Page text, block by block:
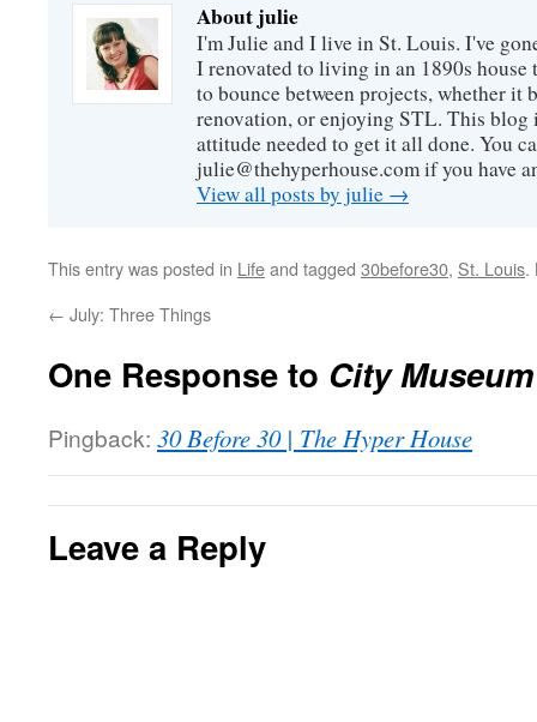
About julie
I'm Julie and I live in St. Louis. I've
I renovated to living in an 1890s house
to bounce between projects, whether it
renovation, or enjoying STL. This blog
attitude needed to get it all done. You
julie@thehyperhouse.com if you have
View all posts by julie →
This entry was posted in Lifeand tagged 30before30, St. Louis.
← July: Three Things
One Response to City Museum
Pingback: 30 Before 30 | The Hyper House
Leave a Reply